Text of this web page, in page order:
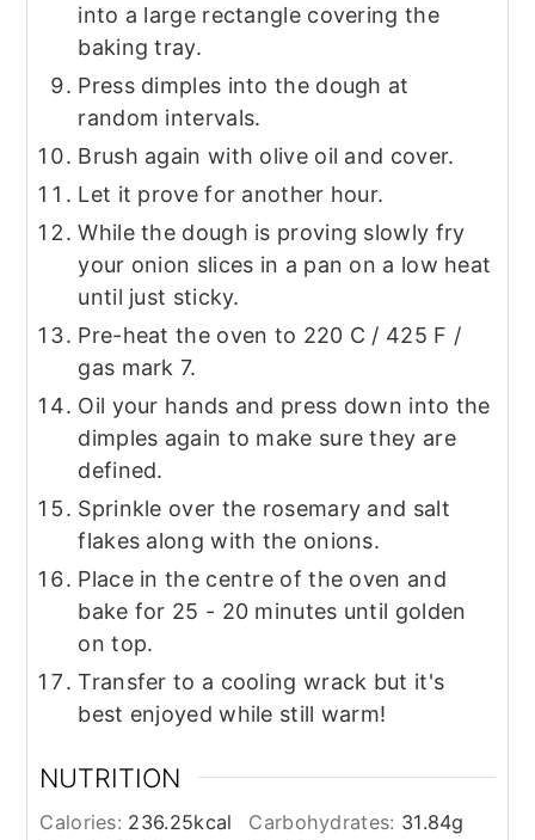
into a large rectangle covering the
baking tray.
Press dimples into the dough at
random intervals.
Brush again with olive oil and cover.
Let it prove for another hour.
While the dough is proving slowly fry
your onion slices in a pan on a low heat
until just sticky.
Pre-heat the oven to 220 C / 425 F /
gas mark 7.
Oil your hands and press down into the
dimples again to make sure they are
defined.
Sprinkle over the rosemary and salt
flakes along with the onions.
Place in the centre of the oven and
bake for 25 - 20 minutes until golden
on top.
Transfer to a cooling wrack but it's
best enjoyed while still warm!
NUTRITION
Calories: 236.25kcal Carbohydrates: 31.84g